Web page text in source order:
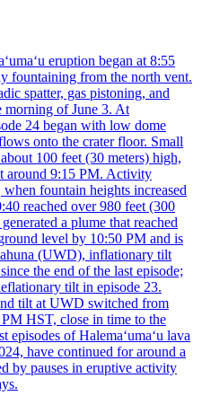
eruption began at 8:55
fountaining from the north vent.
spatter, gas pistoning, and
morning of June 3. At
24 began with low dome
onto the crater floor. Small
100 feet (30 meters) high,
around 9:15 PM. Activity
fountain heights increased
reached over 980 feet (300
a plume that reached
level by 10:50 PM and is
(UWD), inflationary tilt
the end of the last episode;
tilt in episode 23.
tilt at UWD switched from
HST, close in time to the
of Halemaʻumaʻu lava
have continued for around a
by pauses in eruptive activity